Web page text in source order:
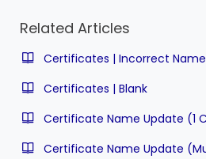
Related Articles
Certificates | Incorrect Name
Certificates | Blank